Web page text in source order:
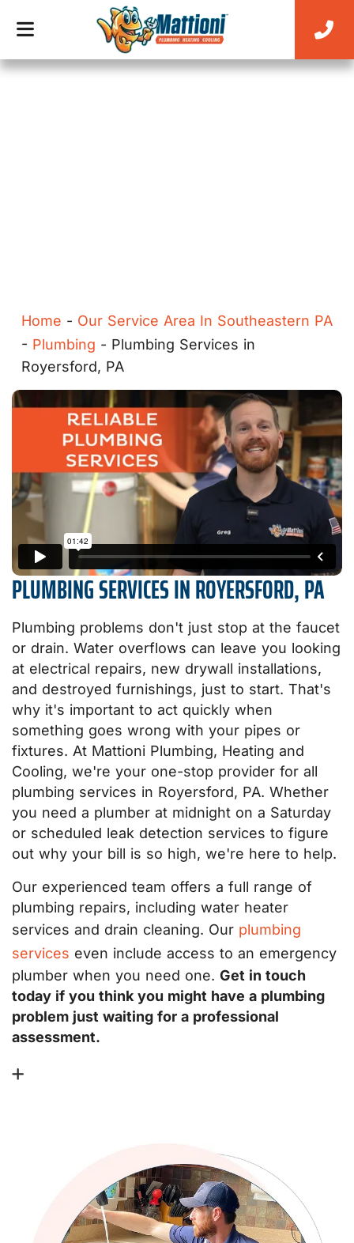
Home - Our Service Area In Southeastern PA
- Plumbing - Plumbing Services in
Royersford, PA
PLUMBING SERVICES IN ROYERSFORD, PA
Plumbing problems don't just stop at the faucet
or drain. Water overflows can leave you looking
at electrical repairs, new drywall installations,
and destroyed furnishings, just to start. That's
why it's important to act quickly when
something goes wrong with your pipes or
fixtures. At Mattioni Plumbing, Heating and
Cooling, we're your one-stop provider for all
plumbing services in Royersford, PA. Whether
you need a plumber at midnight on a Saturday
or scheduled leak detection services to figure
out why your bill is so high, we're here to help.
Our experienced team offers a full range of
plumbing repairs, including water heater
services and drain cleaning. Our plumbing
services even include access to an emergency
plumber when you need one. Get in touch
today if you think you might have a plumbing
problem just waiting for a professional
assessment.